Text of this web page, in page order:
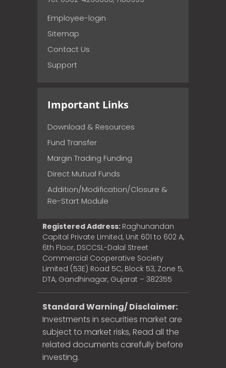
Employee-login
Sitemap
Contact Us
Support
Important Links
Download & Resources
Fund Transfer
Margin Trading Funding
Direct Mutual Funds
Addition/Modification/Closure &
Re-Start Module
Registered Address: Raghunandan
Capital Private Limited, Unit 601 to 602 A,
6th Floor, DSCCSL-Dalal Street
Commercial Cooperative Society
Limited (53E) Road 5C, Block 53, Zone 5,
DTA, Gandhinagar, Gujarat – 382355
Standard Warning/ Disclaimer:
Investments in securities market are
subject to market risks, Read all the
related documents carefully before
investing.